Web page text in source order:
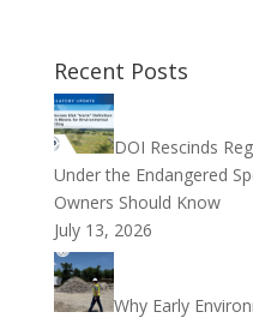
Recent Posts
DOI Rescinds
Under the Endangered
Owners Should Know
July 13, 2026
Why Early